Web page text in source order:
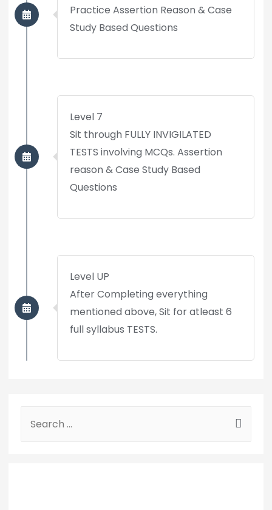
Practice Assertion Reason & Case
Study Based Questions
Level 7
Sit through FULLY INVIGILATED
TESTS involving MCQs. Assertion
reason & Case Study Based
Questions
Level UP
After Completing everything
mentioned above, Sit for atleast 6
full syllabus TESTS.